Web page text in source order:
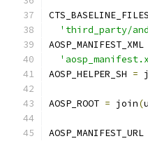
'third_party/
AOSP_MANIFEST_XML
AOSP_HELPER_SH =
AOSP_ROOT = join(
AOSP_MANIFEST_URL